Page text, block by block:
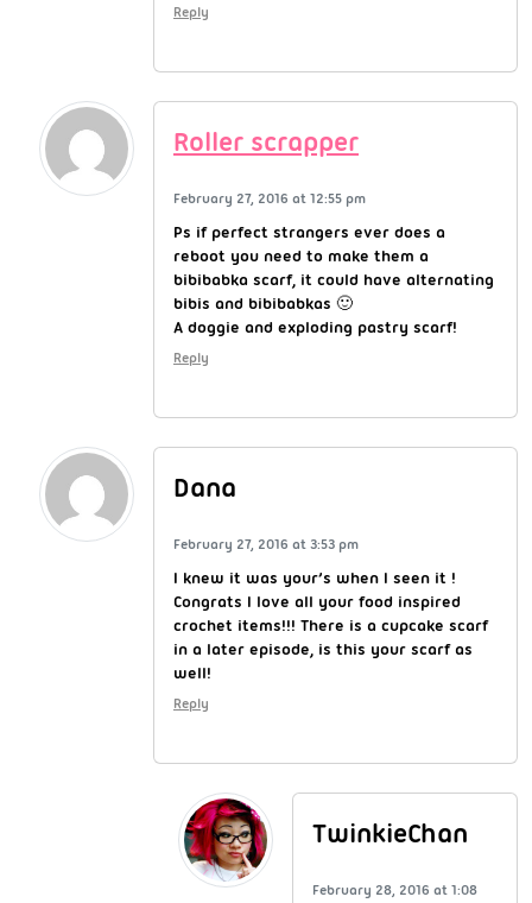
Reply
Roller scrapper
February 27, 2016 at 12:55 pm
Ps if perfect strangers ever does a
reboot you need to make them a
bibibabka scarf, it could have alternating
bibis and bibibabkas 🙂
A doggie and exploding pastry scarf!
Reply
Dana
February 27, 2016 at 3:53 pm
I knew it was your’s when I seen it !
Congrats I love all your food inspired
crochet items!!! There is a cupcake scarf
in a later episode, is this your scarf as
well!
Reply
TwinkieChan
February 28, 2016 at 1:08